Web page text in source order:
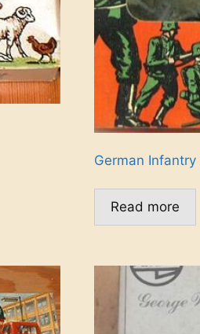
German Infantry
Read more